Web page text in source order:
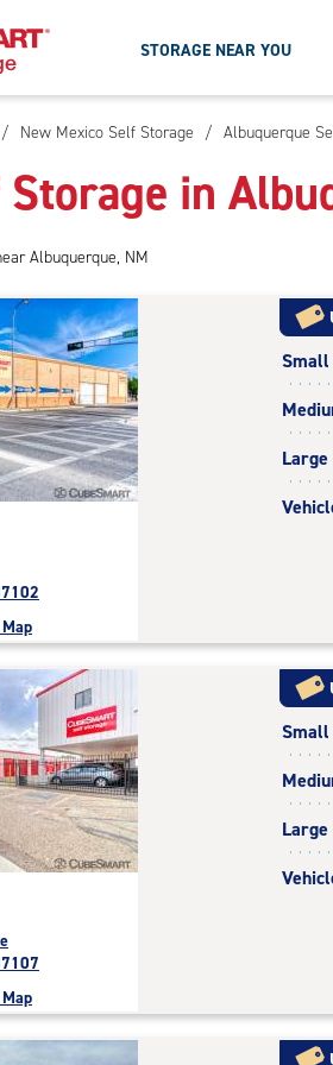
STORAGE NEAR YOU
/ New Mexico Self Storage / Albuquerque
in
Albuquerque, NM
Small
Large
Small
Large